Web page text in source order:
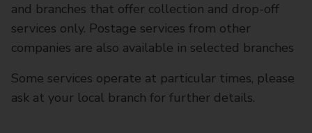
and branches that offer collection and drop-off
services only. Postage services from other
companies are also available in selected branches
Some services operate at particular times, please
ask at your local branch for further details.